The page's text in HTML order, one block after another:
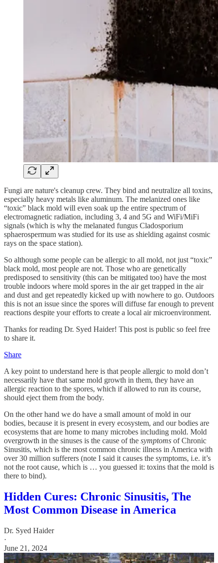
Fungi are nature's cleanup crew. They bind and neutralize all toxins,
especially heavy metals like aluminum. The melanized ones like
“toxic” black mold will even soak up the entire spectrum of
electromagnetic radiation, including 3, 4 and 5G and WiFi/MiFi
signals (which is why the melanated fungus Cladosporium
sphaerospermum was studied for its use as shielding against cosmic
rays on the space station).
So although some people can be allergic to all mold, not just “toxic”
black mold, most people are not. Those who are genetically
predisposed to sensitivity (this can be mitigated too) have the most
trouble indoors where mold spores in the air get trapped in the air
and dust and get repeatedly kicked up with nowhere to go. Outdoors
this is not an issue since the spores will diffuse far enough to prevent
reactions despite your efforts to create a local air microenvironment.
Thanks for reading Dr. Syed Haider! This post is public so feel free
to share it.
Share
A key point to understand here is that people allergic to mold don’t
necessarily have that same mold growth in them, they have an
allergic reaction to the spores, which if allowed to run its course,
should eject them from the body.
On the other hand we do have a small amount of mold in our
bodies, because it is present in every ecosystem, and our bodies are
ecosystems that are home to many microbes including mold. Mold
overgrowth in the sinuses is the cause of the symptoms of Chronic
Sinusitis, which is the most common chronic illness in America with
over 30 million sufferers (note I said it causes the symptoms, i.e. it’s
not the root cause, which is … you guessed it: toxins that the mold is
there to bind).
Hidden Cures: Chronic Sinusitis, The
Most Common Disease in America
Dr. Syed Haider
·
June 21, 2024